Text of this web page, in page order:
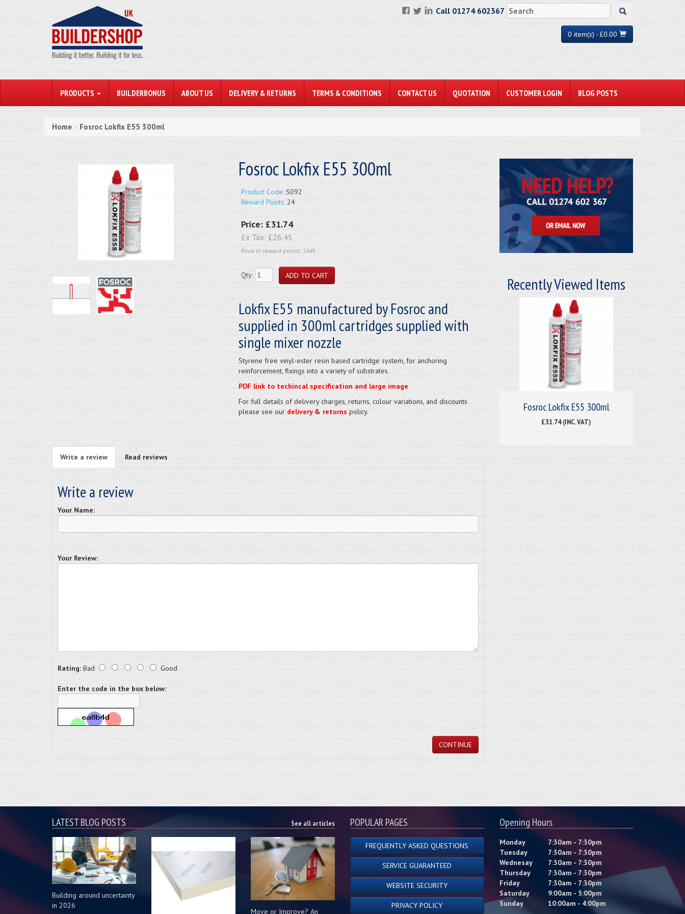
Call 01274 602367
0 item(s) - £0.00
PRODUCTS BUILDERBONUS ABOUT US DELIVERY & RETURNS TERMS & CONDITIONS CONTACT US QUOTATION CUSTOMER LOGIN BLOG POSTS
Home » Fosroc Lokfix E55 300ml
Fosroc Lokfix E55 300ml
Product Code:S092
Reward Points:24
Price: £31.74
Ex Tax: £26.45
Price in reward points: 2645
Qty:
Lokfix E55 manufactured by Fosroc and
supplied in 300ml cartridges supplied with
single mixer nozzle
Styrene free vinyl-ester resin based cartridge system, for anchoring
reinforcement, fixings into a variety of substrates.
PDF link to techincal specification and large image
For full details of delivery charges, returns, colour variations, and discounts
please see our delivery & returns policy.
Write a review Read reviews
Write a review
Your Name:
Your Review:
Rating: Bad Good
Enter the code in the box below:
CONTINUE
Recently Viewed Items
Fosroc Lokfix E55 300ml
£31.74 (INC. VAT)
LATEST BLOG POSTS See all articles
Building around uncertainty
in 2026
Move or Improve? An
POPULAR PAGES
FREQUENTLY ASKED QUESTIONS
SERVICE GUARANTEED
WEBSITE SECURITY
PRIVACY POLICY
Opening Hours
Monday
7:30am - 7:30pm
Tuesday
7:30am - 7:30pm
Wednesay
7:30am - 7:30pm
Thursday
7:30am - 7:30pm
Friday
7:30am - 7:30pm
Saturday
9:00am - 5:00pm
Sunday
10:00am - 4:00pm